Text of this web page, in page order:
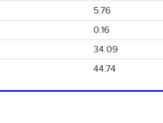
5.76
0.16
34.09
44.74